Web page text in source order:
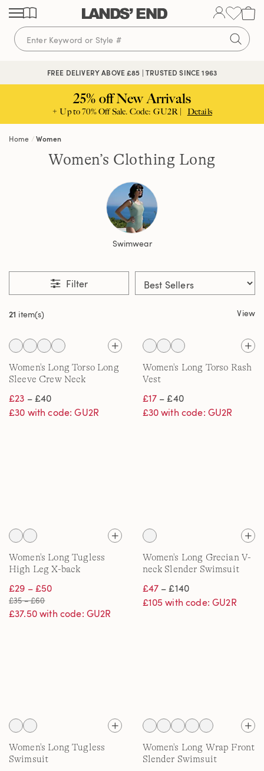
Skip
content
Skip
navigation
Skip
search
FREE DELIVERY ABOVE £85 | TRUSTED SINCE 1963
25% off New Arrivals
+ Up to 70% Off Sale. Code: GU2R | Details
Home Women
Women’s Clothing Long
Swimwear
Filter
21 item(s) View
Women's Long Torso Long
Sleeve Crew Neck
Dry Swim Tee
£23 – £40
£30 with code: GU2R
Women's Long Torso Rash
Vest
£17– £40
£30 with code: GU2R
Women's Long Tugless
High Leg X-back
£29 – £50
£35 – £60
£37.50 with code: GU2R
Women's Long Grecian V-
neck Slender Swimsuit
£47– £140
£105 with code: GU2R
Women's Long Tugless
Swimsuit
Women's Long Wrap Front
Slender Swimsuit